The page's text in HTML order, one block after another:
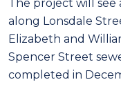
The project will
along Lonsdale
Elizabeth and
Spencer Street
completed in